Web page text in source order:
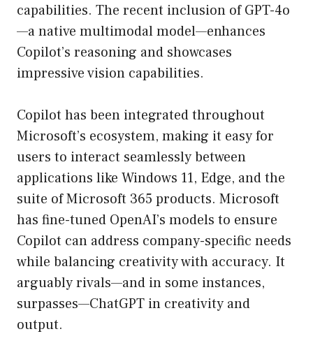
capabilities. The recent inclusion of GPT-4o
—a native multimodal model—enhances
Copilot’s reasoning and showcases
impressive vision capabilities.
Copilot has been integrated throughout
Microsoft’s ecosystem, making it easy for
users to interact seamlessly between
applications like Windows 11, Edge, and the
suite of Microsoft 365 products. Microsoft
has fine-tuned OpenAI’s models to ensure
Copilot can address company-specific needs
while balancing creativity with accuracy. It
arguably rivals—and in some instances,
surpasses—ChatGPT in creativity and
output.